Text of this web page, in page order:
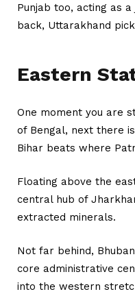
Punjab too, acting as
back, Uttarakhand
Eastern
One moment you are
of Bengal, next there
Bihar beats where
Floating above the
central hub of
extracted minerals.
Not far behind,
core administrative
into the western